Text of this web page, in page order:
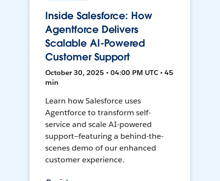
Inside Salesforce: How
Agentforce Delivers
Scalable AI-Powered
Customer Support
October 30, 2025 • 04:00 PM UTC • 45
min
Learn how Salesforce uses
Agentforce to transform self-
service and scale AI-powered
support—featuring a behind-the-
scenes demo of our enhanced
customer experience.